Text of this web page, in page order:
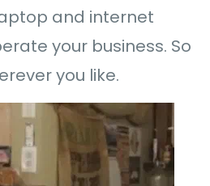
and internet
your business. So
you like.